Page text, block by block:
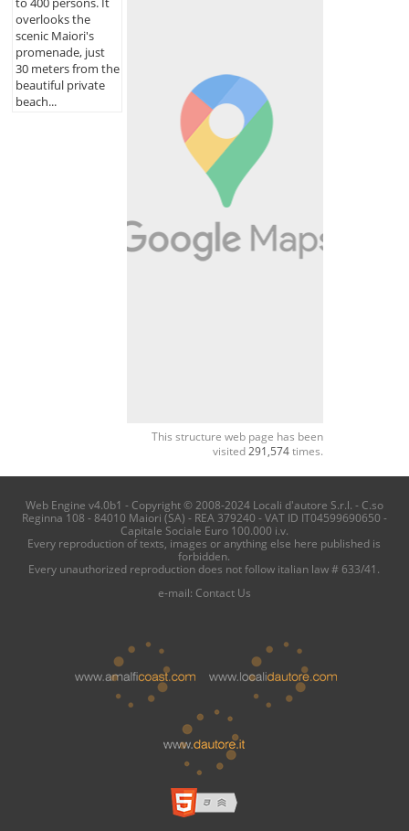
overlooks the
scenic Maiori's
promenade, just
30 meters from the
beautiful private
beach...
This structure web page has been
visited291,574times.
Web Engine v4.0b1 - Copyright © 2008-2024 Locali d'autore S.r.l. - C.so
Reginna 108 - 84010 Maiori (SA) - REA 379240 - VAT ID IT04599690650 -
Capitale Sociale Euro 100.000 i.v.
Every reproduction of texts, images or anything else here published is
forbidden.
Every unauthorized reproduction does not follow italian law # 633/41.
e-mail: Contact Us